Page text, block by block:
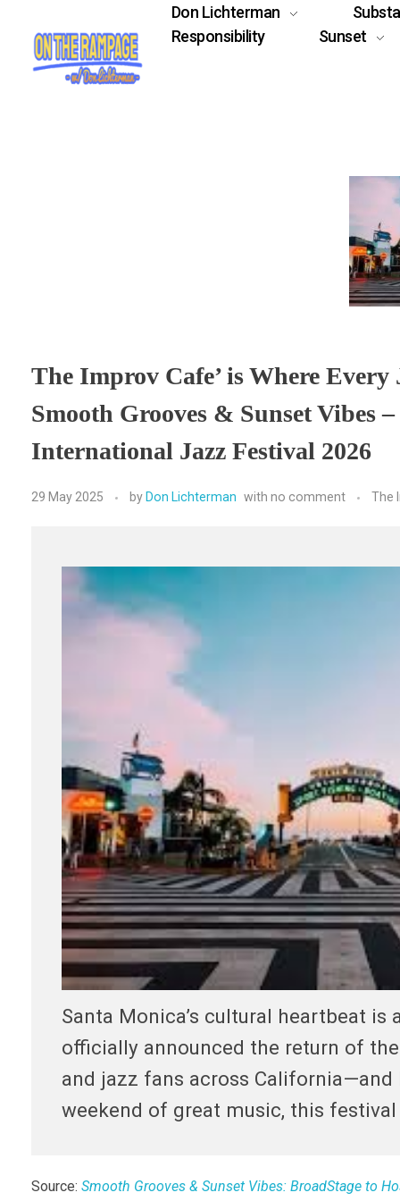
Don Lichterman
Responsibility
Sunset
The Improv Cafe’ is Where
Smooth Grooves & Sunset Vibes
International Jazz Festival 2026
29 May 2025 by Don Lichterman with no comment The
Santa Monica’s cultural heartbeat
officially announced the return of
and jazz fans across
weekend of great music, this
Source: Smooth Grooves & Sunset Vibes: BroadStage to